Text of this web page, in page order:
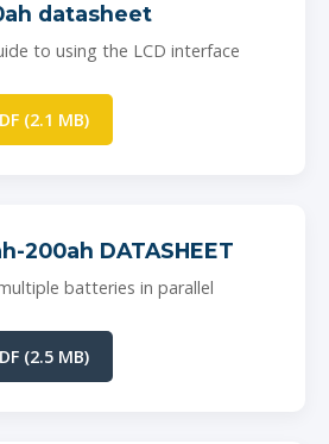
datasheet
to using the LCD interface
(2.1 MB)
200ah DATASHEET
batteries in parallel
(2.5 MB)